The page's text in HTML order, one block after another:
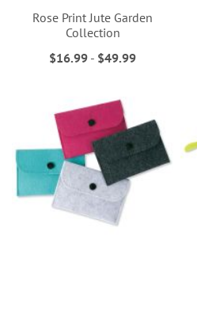
Rose Print Jute Garden
Collection
$16.99 - $49.99